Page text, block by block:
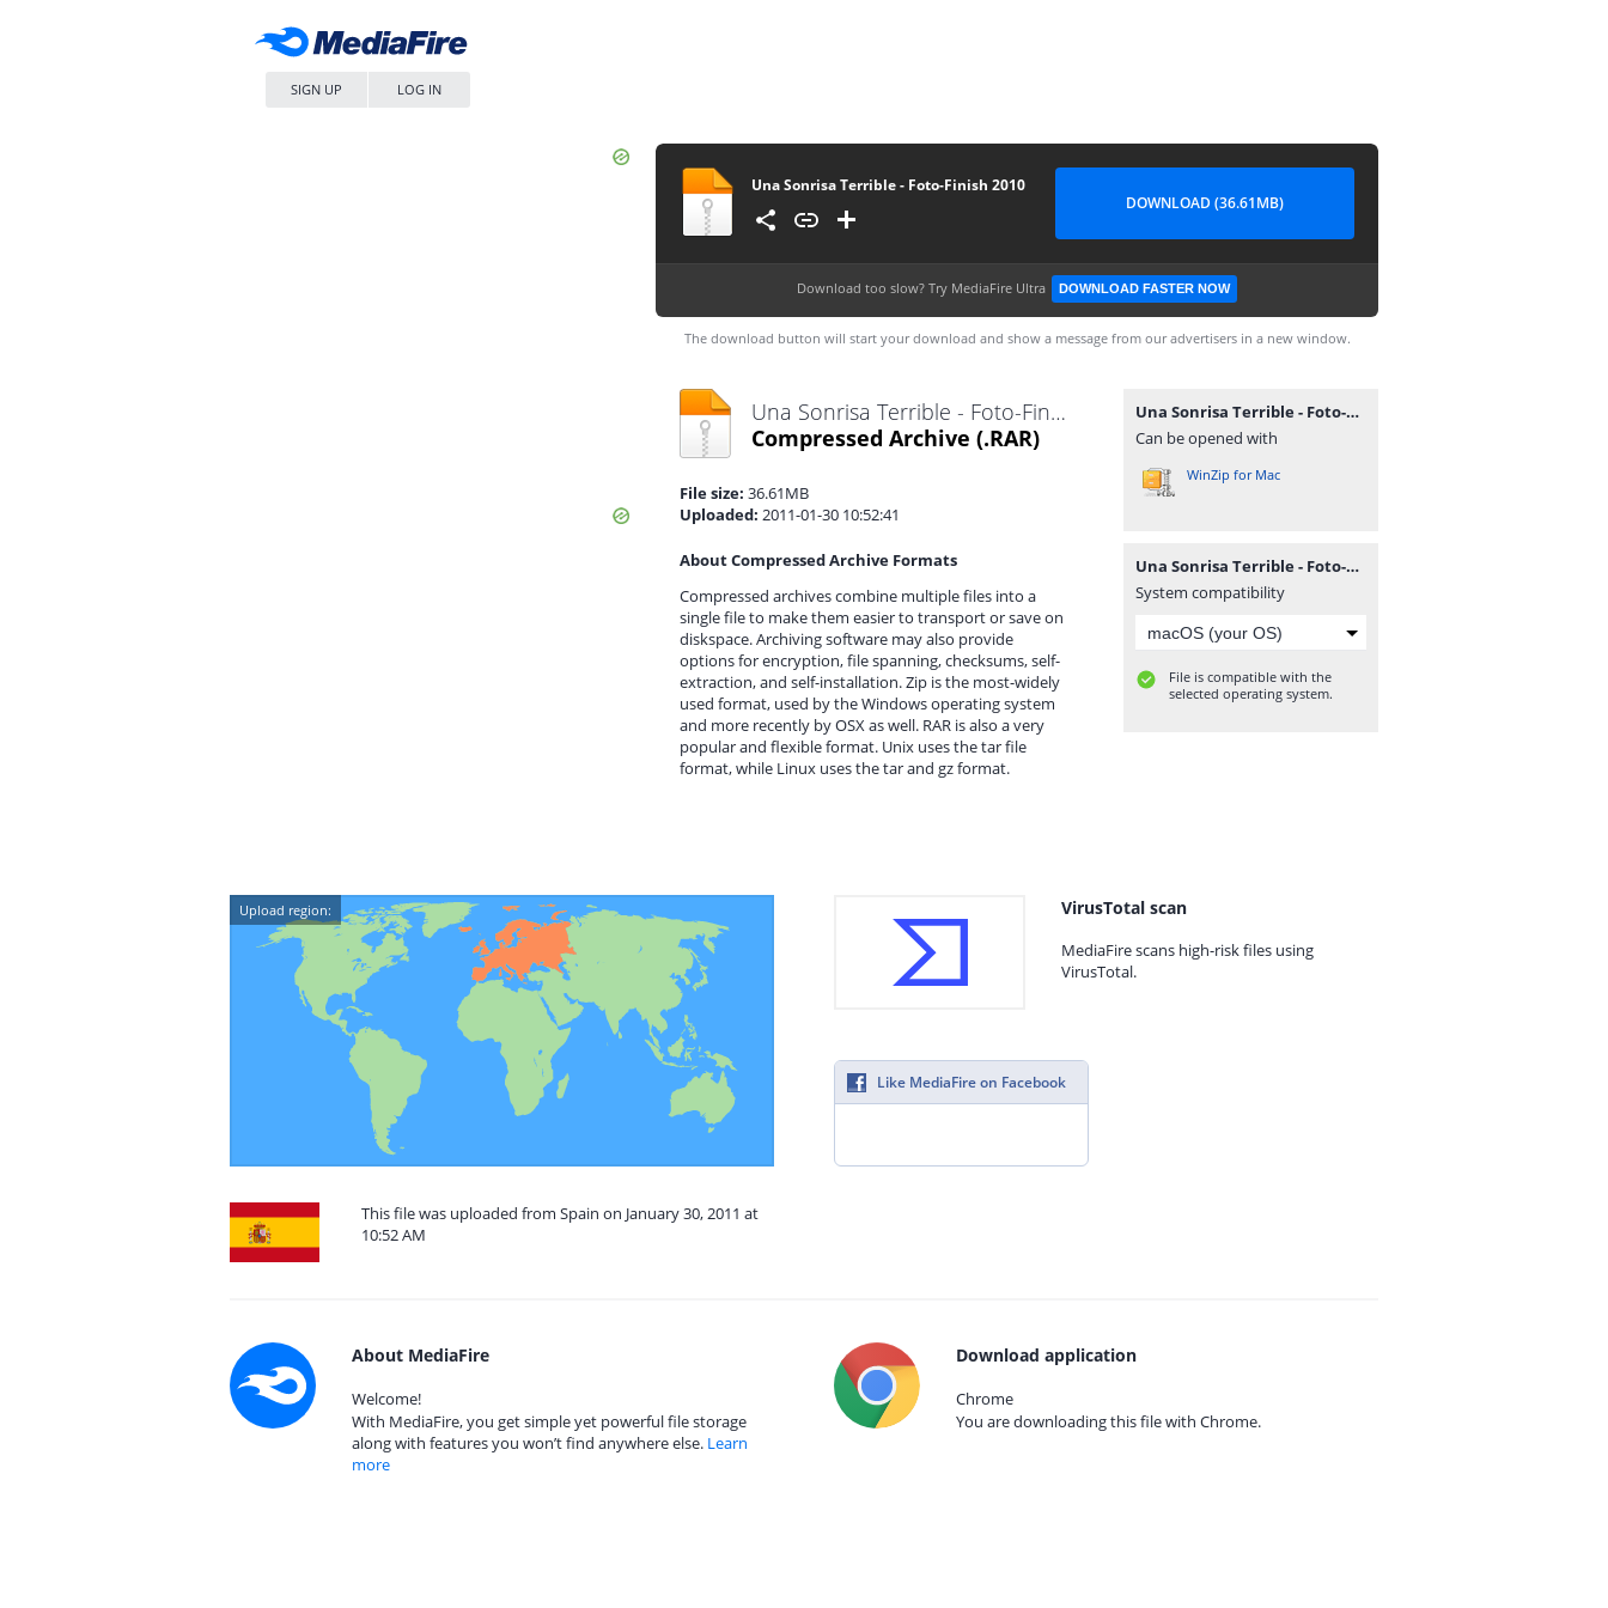
SIGN UP LOG IN
Una Sonrisa Terrible - Foto-Finish 2010
DOWNLOAD (36.61MB)
Download too slow? Try MediaFire Ultra DOWNLOAD FASTER NOW
The download button will start your download and show a message from our advertisers in a new window.
Una Sonrisa Terrible - Foto-Finish 2010.rar
Compressed Archive (.RAR)
File size: 36.61MB
Uploaded: 2011-01-30 10:52:41
About Compressed Archive Formats
Compressed archives combine multiple files into a
single file to make them easier to transport or save on
diskspace. Archiving software may also provide
options for encryption, file spanning, checksums, self-
extraction, and self-installation. Zip is the most-widely
used format, used by the Windows operating system
and more recently by OSX as well. RAR is also a very
popular and flexible format. Unix uses the tar file
format, while Linux uses the tar and gz format.
Una Sonrisa Terrible - Foto-Finish 2010.rar
Can be opened with
WinZip for Mac
Una Sonrisa Terrible - Foto-Finish 2010.rar
System compatibility
File is compatible with the
selected operating system.
Upload region:
This file was uploaded from Spain on January 30, 2011 at
10:52 AM
VirusTotal scan
MediaFire scans high-risk files using
VirusTotal.
Like MediaFire on Facebook
About MediaFire
Welcome!
With MediaFire, you get simple yet powerful file storage
along with features you won’t find anywhere else. Learn
more
Download application
Chrome
You are downloading this file with Chrome.